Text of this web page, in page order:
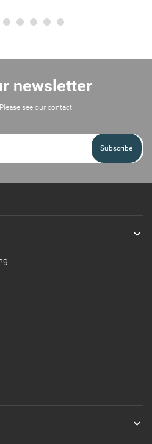
newsletter
see our contact
Subscribe

